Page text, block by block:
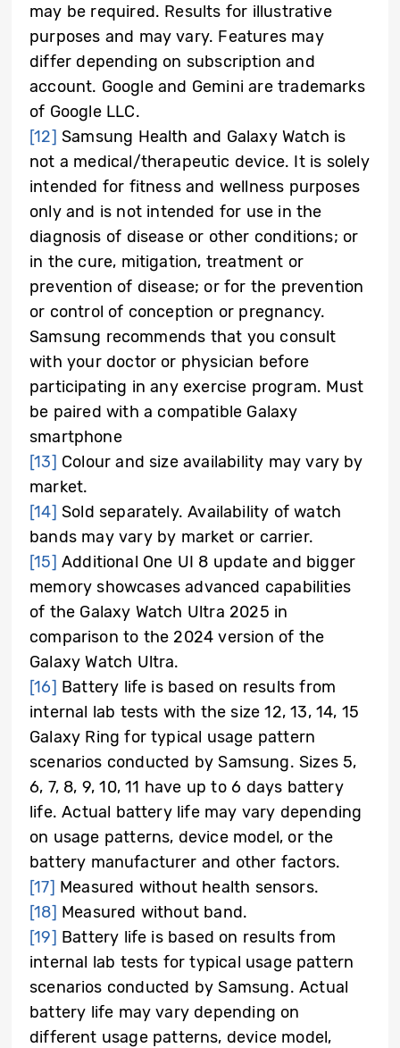
may be required. Results for illustrative
purposes and may vary. Features may
differ depending on subscription and
account. Google and Gemini are trademarks
of Google LLC.
[12] Samsung Health and Galaxy Watch is
not a medical/therapeutic device. It is solely
intended for fitness and wellness purposes
only and is not intended for use in the
diagnosis of disease or other conditions; or
in the cure, mitigation, treatment or
prevention of disease; or for the prevention
or control of conception or pregnancy.
Samsung recommends that you consult
with your doctor or physician before
participating in any exercise program. Must
be paired with a compatible Galaxy
smartphone
[13] Colour and size availability may vary by
market.
[14] Sold separately. Availability of watch
bands may vary by market or carrier.
[15] Additional One UI 8 update and bigger
memory showcases advanced capabilities
of the Galaxy Watch Ultra 2025 in
comparison to the 2024 version of the
Galaxy Watch Ultra.
[16] Battery life is based on results from
internal lab tests with the size 12, 13, 14, 15
Galaxy Ring for typical usage pattern
scenarios conducted by Samsung. Sizes 5,
6, 7, 8, 9, 10, 11 have up to 6 days battery
life. Actual battery life may vary depending
on usage patterns, device model, or the
battery manufacturer and other factors.
[17] Measured without health sensors.
[18] Measured without band.
[19] Battery life is based on results from
internal lab tests for typical usage pattern
scenarios conducted by Samsung. Actual
battery life may vary depending on
different usage patterns, device model,